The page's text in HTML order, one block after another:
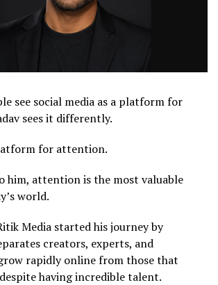
see social media as a platform for
sees it differently.
for attention.
him, attention is the most valuable
world.
Media started his journey by
creators, experts, and
rapidly online from those that
having incredible talent.